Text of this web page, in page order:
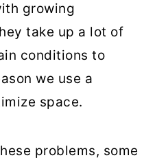
growing
take up a lot of
conditions to
we use a
space.
problems, some